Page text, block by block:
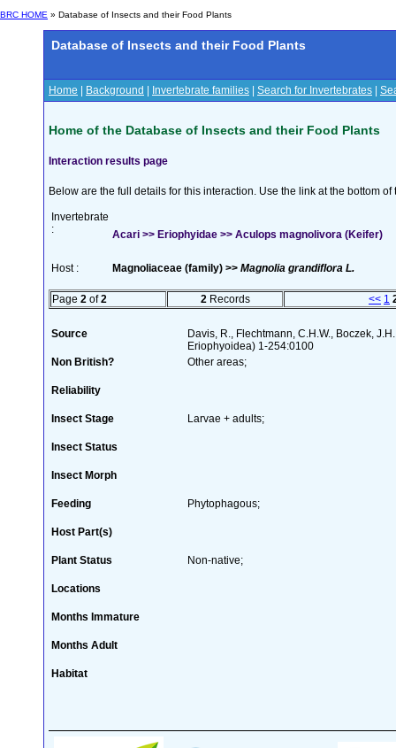
BRC HOME » Database of Insects and their Food Plants
Database of Insects and their Food Plants
Home Background Invertebrate families Search for Invertebrates
Home of the Database of Insects and their Food Plants
Interaction results page
Below are the full details for this interaction. Use the link at the bottom
Invertebrate
:
Acari >> Eriophyidae >> Aculops magnolivora (Keifer)
Host : Magnoliaceae (family) >> Magnolia grandiflora L.
Page 2 of2 2 Records << 1
Source
Davis, R., Flechtmann, C.H.W., Boczek,
Eriophyoidea) 1-254:0100
Non British?
Other areas;
Reliability
Insect Stage Larvae + adults;
Insect Status
Insect Morph
Feeding Phytophagous;
Host Part(s)
Plant Status Non-native;
Locations
Months Immature
Months Adult
Habitat